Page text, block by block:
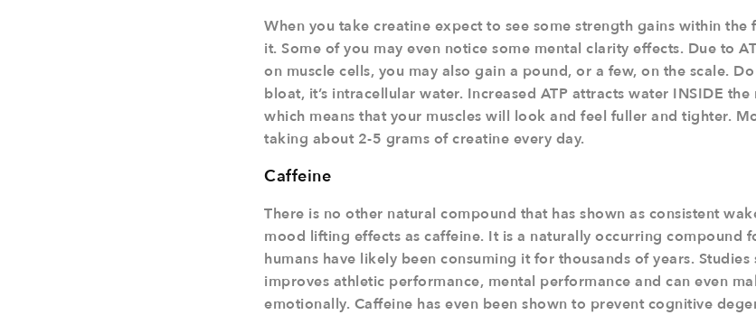
When you take creatine expect to see some strength gains within
it. Some of you may even notice some mental clarity effects. Due to
on muscle cells, you may also gain a pound, or a few, on the scale.
bloat, it’s intracellular water. Increased ATP attracts water INSIDE
which means that your muscles will look and feel fuller and tighter.
taking about 2-5 grams of creatine every day.
Caffeine
There is no other natural compound that has shown as consistent
mood lifting effects as caffeine. It is a naturally occurring compound
humans have likely been consuming it for thousands of years.
improves athletic performance, mental performance and can even
emotionally. Caffeine has even been shown to prevent cognitive